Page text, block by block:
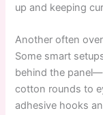
up and keeping
Another often
Some smart
behind the
cotton rounds to
adhesive hooks